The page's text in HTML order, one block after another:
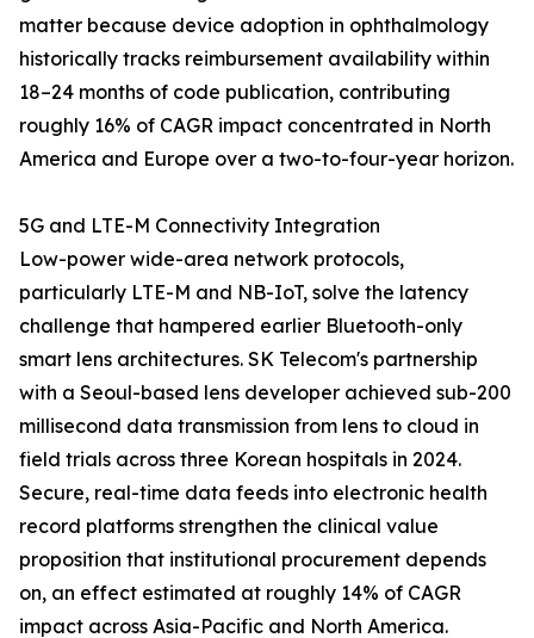
matter because device adoption in ophthalmology
historically tracks reimbursement availability within
18–24 months of code publication, contributing
roughly 16% of CAGR impact concentrated in North
America and Europe over a two-to-four-year horizon.
5G and LTE-M Connectivity Integration
Low-power wide-area network protocols,
particularly LTE-M and NB-IoT, solve the latency
challenge that hampered earlier Bluetooth-only
smart lens architectures. SK Telecom's partnership
with a Seoul-based lens developer achieved sub-200
millisecond data transmission from lens to cloud in
field trials across three Korean hospitals in 2024.
Secure, real-time data feeds into electronic health
record platforms strengthen the clinical value
proposition that institutional procurement depends
on, an effect estimated at roughly 14% of CAGR
impact across Asia-Pacific and North America.